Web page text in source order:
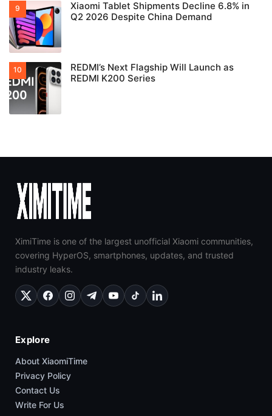
Xiaomi Tablet Shipments Decline 6.8% in
Q2 2026 Despite China Demand
REDMI’s Next Flagship Will Launch as
REDMI K200 Series
XimiTime is one of the largest unofficial Xiaomi communities,
covering HyperOS, smartphones, updates, and trusted
industry leaks.
Explore
About XiaomiTime
Privacy Policy
Contact Us
Write For Us